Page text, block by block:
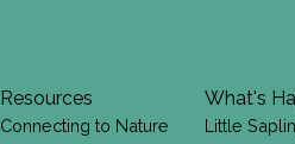
Resources
Connecting to Nature
What's
Little